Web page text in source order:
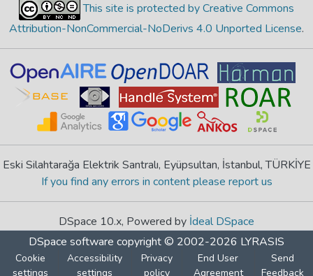
This site is protected by Creative Commons
Attribution-NonCommercial-NoDerivs 4.0 Unported License.
Eski Silahtarağa Elektrik Santralı, Eyüpsultan, İstanbul, TÜRKİYE
If you find any errors in content please report us
DSpace 10.x, Powered by İdeal DSpace
DSpace software copyright © 2002-2026 LYRASIS
Cookie
settings
Accessibility
settings
Privacy
policy
End User
Agreement
Send
Feedback